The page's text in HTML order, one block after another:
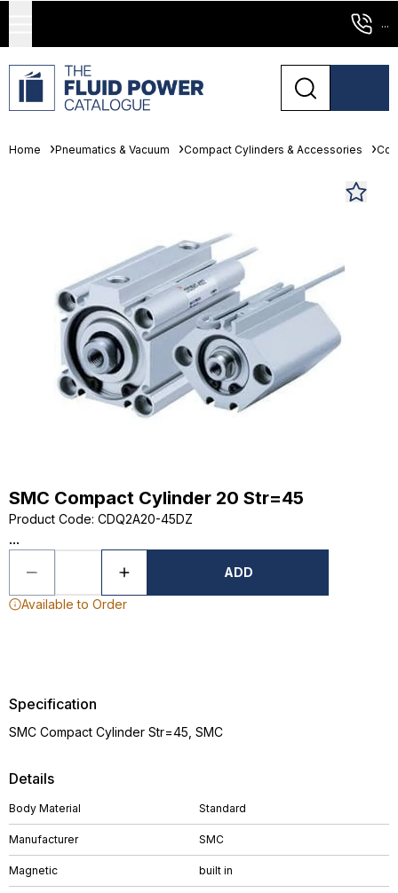
...
Home Pneumatics & Vacuum Compact Cylinders & Accessories
SMC Compact Cylinder 20 Str=45
Product Code: CDQ2A20-45DZ
...
ADD
Available to Order
Details
Body Material Standard
Manufacturer SMC
Magnetic built in
Specification
SMC Compact Cylinder Str=45, SMC